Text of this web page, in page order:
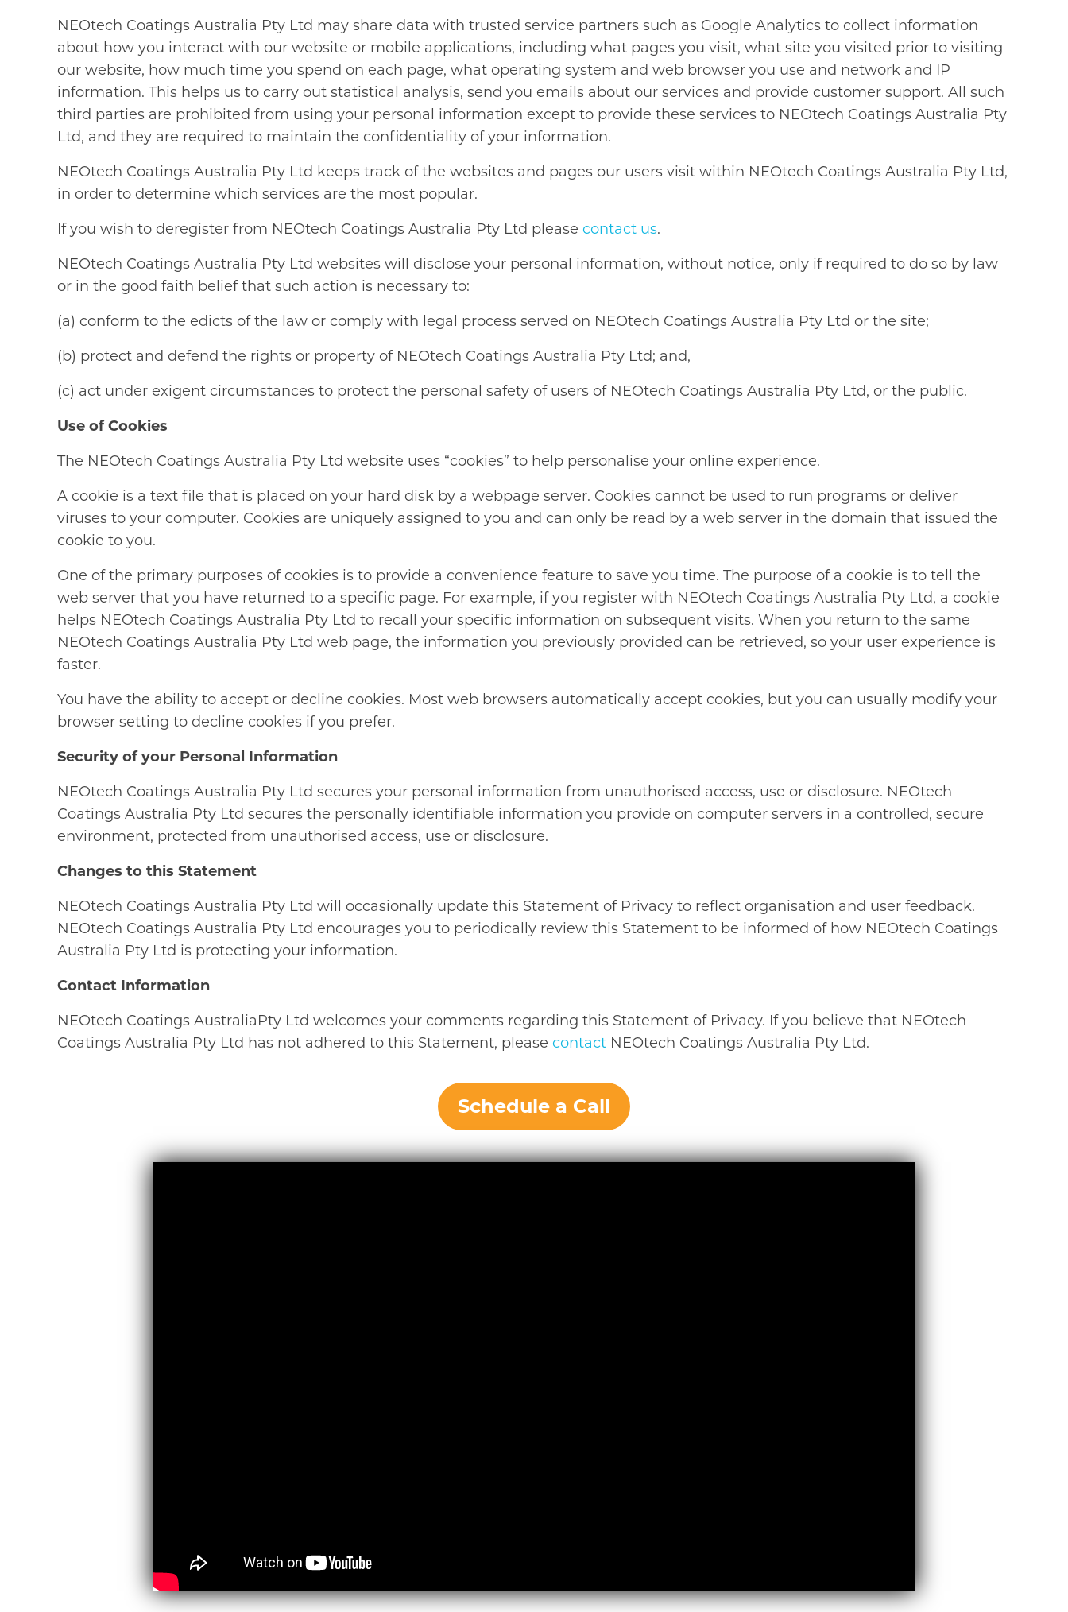
NEOtech Coatings Australia Pty Ltd may share data with trusted service partners such as Google Analytics to collect information
about how you interact with our website or mobile applications, including what pages you visit, what site you visited prior to visiting
our website, how much time you spend on each page, what operating system and web browser you use and network and IP
information. This helps us to carry out statistical analysis, send you emails about our services and provide customer support. All such
third parties are prohibited from using your personal information except to provide these services to NEOtech Coatings Australia Pty
Ltd, and they are required to maintain the confidentiality of your information.
NEOtech Coatings Australia Pty Ltd keeps track of the websites and pages our users visit within NEOtech Coatings Australia Pty Ltd,
in order to determine which services are the most popular.
If you wish to deregister from NEOtech Coatings Australia Pty Ltd please contact us.
NEOtech Coatings Australia Pty Ltd websites will disclose your personal information, without notice, only if required to do so by law
or in the good faith belief that such action is necessary to:
(a) conform to the edicts of the law or comply with legal process served on NEOtech Coatings Australia Pty Ltd or the site;
(b) protect and defend the rights or property of NEOtech Coatings Australia Pty Ltd; and,
(c) act under exigent circumstances to protect the personal safety of users of NEOtech Coatings Australia Pty Ltd, or the public.
Use of Cookies
The NEOtech Coatings Australia Pty Ltd website uses “cookies” to help personalise your online experience.
A cookie is a text file that is placed on your hard disk by a webpage server. Cookies cannot be used to run programs or deliver
viruses to your computer. Cookies are uniquely assigned to you and can only be read by a web server in the domain that issued the
cookie to you.
One of the primary purposes of cookies is to provide a convenience feature to save you time. The purpose of a cookie is to tell the
web server that you have returned to a specific page. For example, if you register with NEOtech Coatings Australia Pty Ltd, a cookie
helps NEOtech Coatings Australia Pty Ltd to recall your specific information on subsequent visits. When you return to the same
NEOtech Coatings Australia Pty Ltd web page, the information you previously provided can be retrieved, so your user experience is
faster.
You have the ability to accept or decline cookies. Most web browsers automatically accept cookies, but you can usually modify your
browser setting to decline cookies if you prefer.
Security of your Personal Information
NEOtech Coatings Australia Pty Ltd secures your personal information from unauthorised access, use or disclosure. NEOtech
Coatings Australia Pty Ltd secures the personally identifiable information you provide on computer servers in a controlled, secure
environment, protected from unauthorised access, use or disclosure.
Changes to this Statement
NEOtech Coatings Australia Pty Ltd will occasionally update this Statement of Privacy to reflect organisation and user feedback.
NEOtech Coatings Australia Pty Ltd encourages you to periodically review this Statement to be informed of how NEOtech Coatings
Australia Pty Ltd is protecting your information.
Contact Information
NEOtech Coatings AustraliaPty Ltd welcomes your comments regarding this Statement of Privacy. If you believe that NEOtech
Coatings Australia Pty Ltd has not adhered to this Statement, please contact NEOtech Coatings Australia Pty Ltd.
Schedule a Call